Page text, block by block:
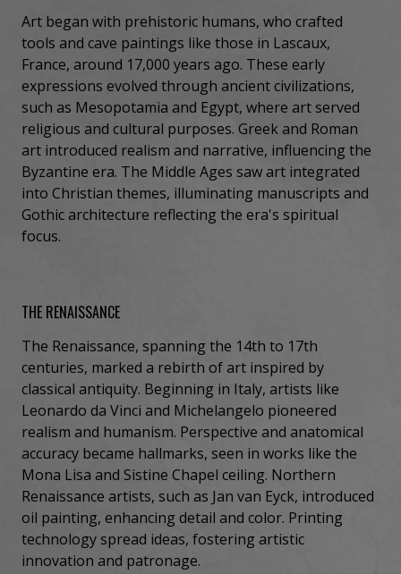
Art began with prehistoric humans, who crafted
tools and cave paintings like those in Lascaux,
France, around 17,000 years ago. These early
expressions evolved through ancient civilizations,
such as Mesopotamia and Egypt, where art served
religious and cultural purposes. Greek and Roman
art introduced realism and narrative, influencing the
Byzantine era. The Middle Ages saw art integrated
into Christian themes, illuminating manuscripts and
Gothic architecture reflecting the era's spiritual
focus.
THE RENAISSANCE
The Renaissance, spanning the 14th to 17th
centuries, marked a rebirth of art inspired by
classical antiquity. Beginning in Italy, artists like
Leonardo da Vinci and Michelangelo pioneered
realism and humanism. Perspective and anatomical
accuracy became hallmarks, seen in works like the
Mona Lisa and Sistine Chapel ceiling. Northern
Renaissance artists, such as Jan van Eyck, introduced
oil painting, enhancing detail and color. Printing
technology spread ideas, fostering artistic
innovation and patronage.